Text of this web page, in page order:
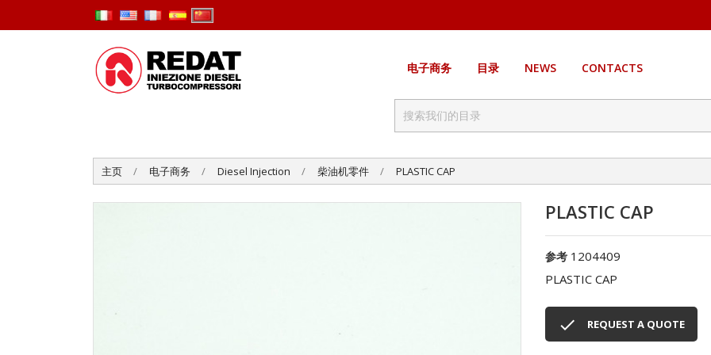
电子商务 目录 NEWS CONTACTS
主页 电子商务 Diesel Injection 柴油机零件 PLASTIC CAP
PLASTIC CAP
参考 1204409
PLASTIC CAP
 REQUEST A QUOTE